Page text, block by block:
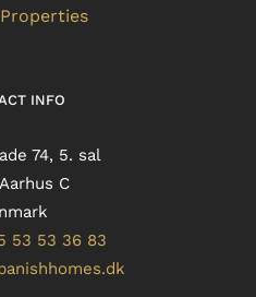
INFO
74, 5. sal
C
53 53 36 83